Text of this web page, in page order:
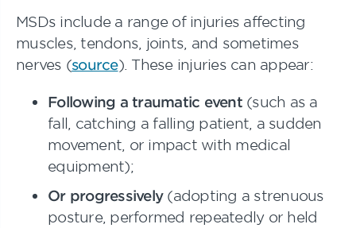
MSDs include a range of injuries affecting
muscles, tendons, joints, and sometimes
nerves (source). These injuries can appear:
Following a traumatic event(such as a
fall, catching a falling patient, a sudden
movement, or impact with medical
equipment);
Or progressively(adopting a strenuous
posture, performed repeatedly or held